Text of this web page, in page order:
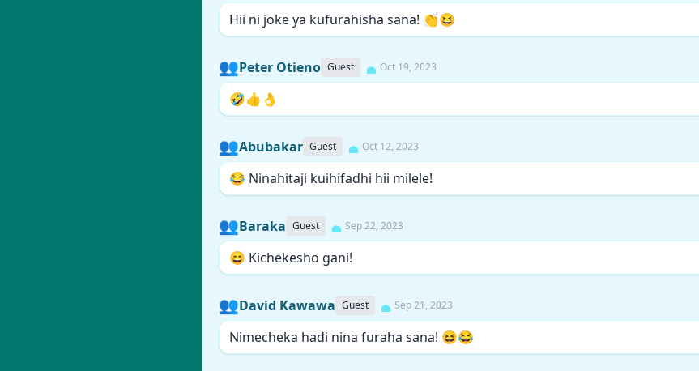
Hii ni joke ya kufurahisha sana! 👏😆
👥Peter Otieno Guest Oct 19, 2023
🤣👍👌
👥Abubakar Guest Oct 12, 2023
😂 Ninahitaji kuihifadhi hii milele!
👥Baraka Guest Sep 22, 2023
😄 Kichekesho gani!
👥David Kawawa Guest Sep 21, 2023
Nimecheka hadi nina furaha sana! 😆😂